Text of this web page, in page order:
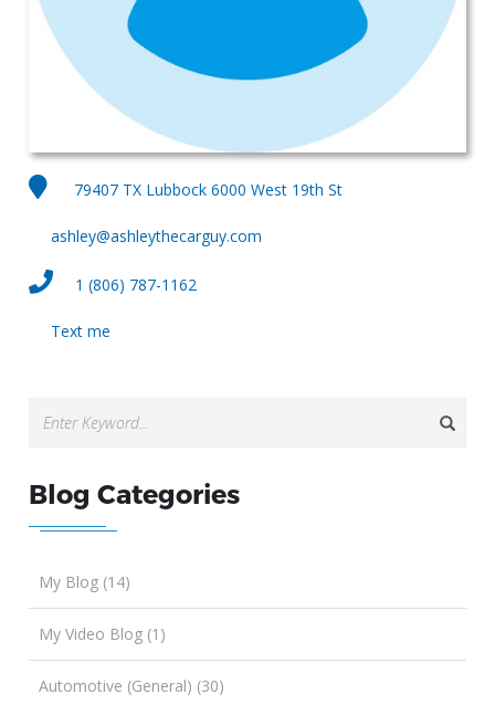
79407 TX Lubbock 6000 West 19th St
ashley@ashleythecarguy.com
1 (806) 787-1162
Text me
Blog Categories
My Blog (14)
My Video Blog (1)
Automotive (General) (30)